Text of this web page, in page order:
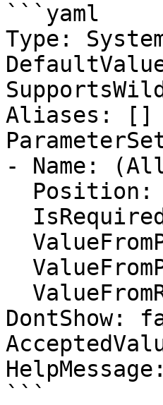
```yaml
Type:
Aliases: []
- Name:
DontShow:
```